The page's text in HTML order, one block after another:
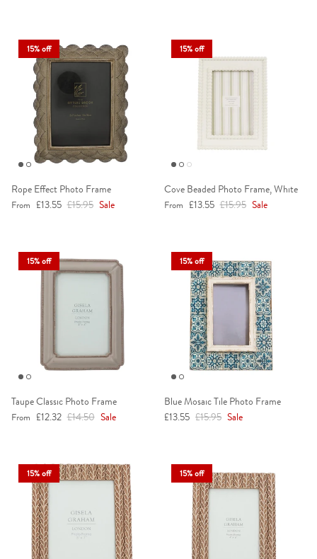
15% off
Rope Effect Photo Frame
Sale price
From £13.55 Regular price
£15.95 Sale
15% off
Cove Beaded Photo Frame, White
Sale price
From £13.55 Regular price
£15.95 Sale
15% off
Taupe Classic Photo Frame
Sale price
From £12.32 Regular price
£14.50 Sale
15% off
Blue Mosaic Tile Photo Frame
Sale price
£13.55 Regular price
£15.95 Sale
15% off 15% off